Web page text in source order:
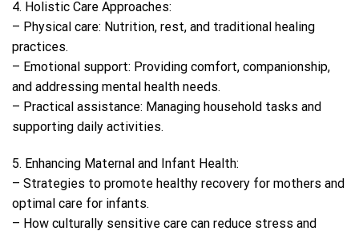
4. Holistic Care Approaches:
– Physical care: Nutrition, rest, and traditional healing
practices.
– Emotional support: Providing comfort, companionship,
and addressing mental health needs.
– Practical assistance: Managing household tasks and
supporting daily activities.
5. Enhancing Maternal and Infant Health:
– Strategies to promote healthy recovery for mothers and
optimal care for infants.
– How culturally sensitive care can reduce stress and